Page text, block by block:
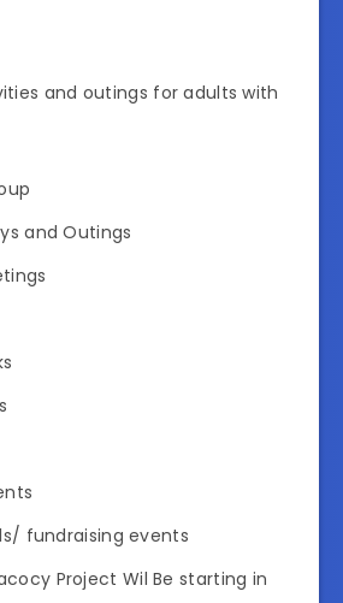
and outings for adults with
and Outings
fundraising events
Project Wil Be starting in